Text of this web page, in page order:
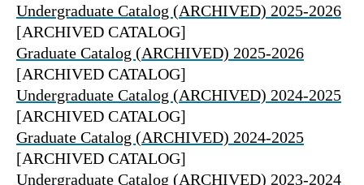
Undergraduate Catalog (ARCHIVED) 2025-2026
[ARCHIVED CATALOG]
Graduate Catalog (ARCHIVED) 2025-2026
[ARCHIVED CATALOG]
Undergraduate Catalog (ARCHIVED) 2024-2025
[ARCHIVED CATALOG]
Graduate Catalog (ARCHIVED) 2024-2025
[ARCHIVED CATALOG]
Undergraduate Catalog (ARCHIVED) 2023-2024